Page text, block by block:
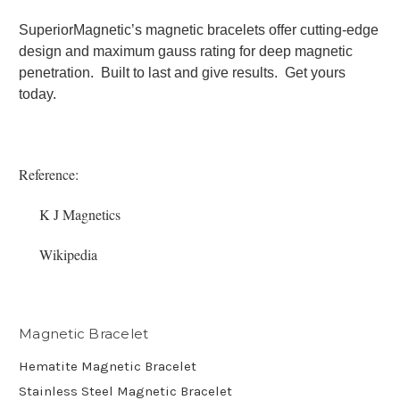
SuperiorMagnetic’s magnetic bracelets offer cutting-edge
design and maximum gauss rating for deep magnetic
penetration. Built to last and give results. Get yours
today.
Reference:
K J Magnetics
Wikipedia
Magnetic Bracelet
Hematite Magnetic Bracelet
Stainless Steel Magnetic Bracelet